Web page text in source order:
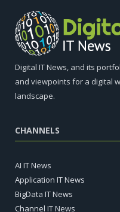
Digital IT News, and its
and viewpoints for a digital
landscape.
CHANNELS
AI IT News
Application IT News
BigData IT News
Channel IT News